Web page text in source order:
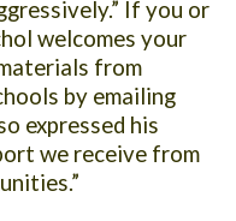
If you or
welcomes your
from
by emailing
expressed his
we receive from